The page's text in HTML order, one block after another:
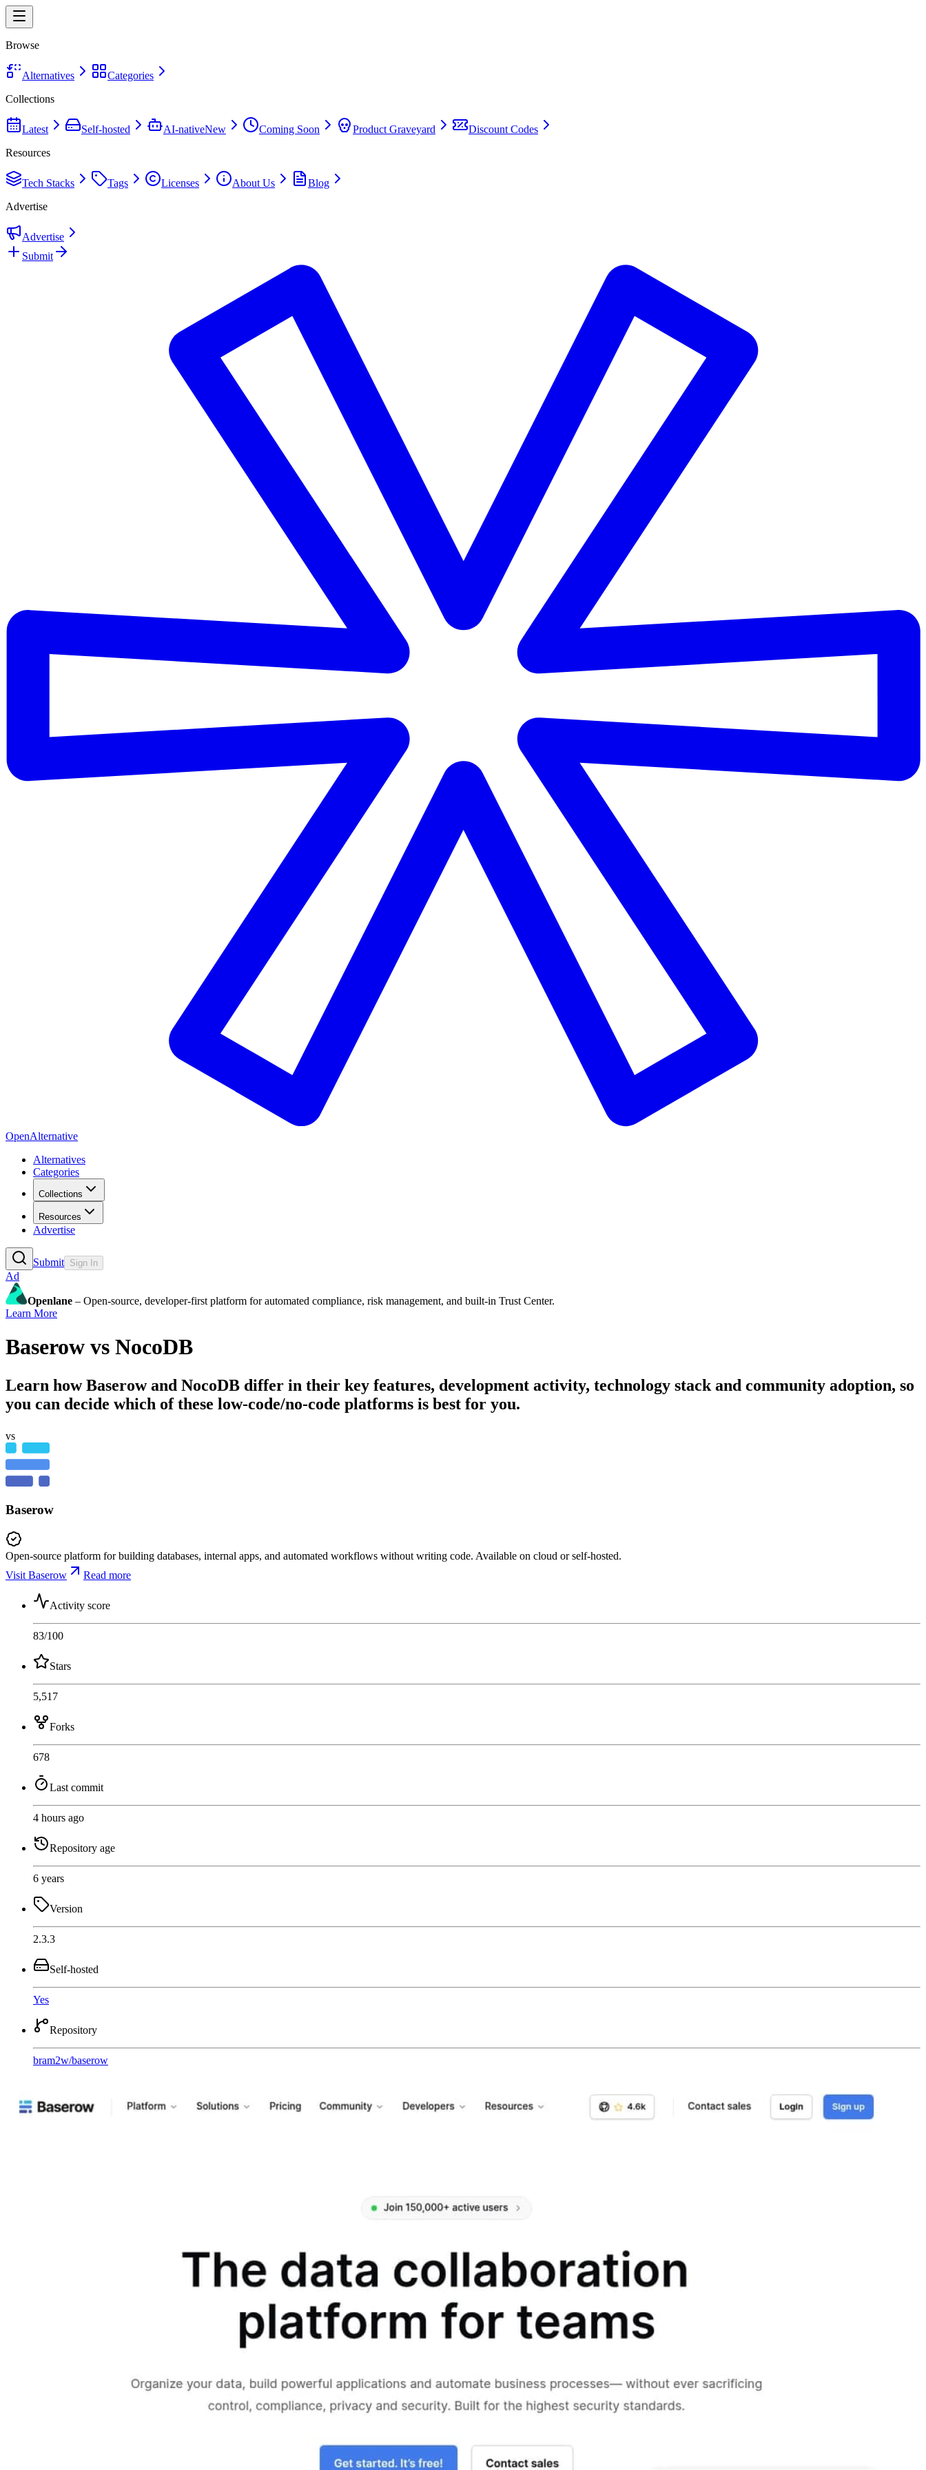
Browse
Alternatives
Categories
Collections
Latest Self-hosted AI-nativeNew Coming Soon Product Graveyard
Discount Codes
Resources
Tech Stacks Tags Licenses About Us
Blog
Advertise
Advertise
Submit
OpenAlternative
Alternatives
Categories
Collections
Resources
Advertise
Submit Sign In
Ad
Openlane – Open-source, developer-first platform for automated compliance, risk management, and built-in Trust Center.
Learn More
Baserow vs NocoDB
Learn howBaserowand NocoDB differ in their key features, development activity, technology stack and community adoption, so
you can decide which of these low-code/no-code platforms is best for you.
vs
Baserow
Open-source platform for building databases, internal apps, and automated workflows without writing code. Available on cloud or self-hosted.
Visit Baserow
Read more
Activity score
83/100
Stars
5,517
Forks
678
Last commit
4 hours ago
Repository age
6 years
Version
2.3.3
Self-hosted
Yes
Repository
bram2w/baserow